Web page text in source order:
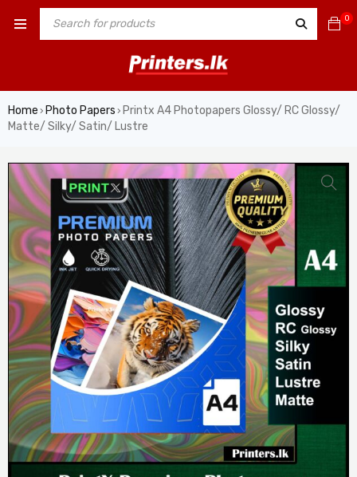
0
Home › Photo Papers › Printx A4 Photopapers Glossy/ RC Glossy/
Matte/ Silky/ Satin/ Lustre